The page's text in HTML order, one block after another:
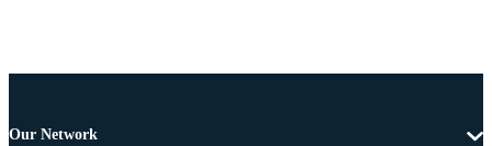
Our Network